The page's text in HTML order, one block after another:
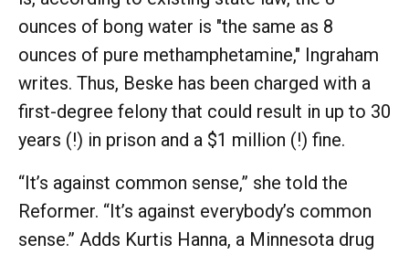
ounces of bong water is "the same as 8
ounces of pure methamphetamine," Ingraham
writes. Thus, Beske has been charged with a
first-degree felony that could result in up to 30
years (!) in prison and a $1 million (!) fine.
“It’s against common sense,” she told the
Reformer. “It’s against everybody’s common
sense.” Adds Kurtis Hanna, a Minnesota drug